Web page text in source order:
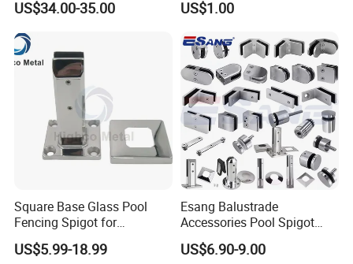
Channel Glass
Railing/Balustrade
US$34.00-35.00
Safety and Decoration
US$1.00
Square Base Glass Pool
Fencing Spigot for
Frameless Glass Balustrade
US$5.99-18.99
Esang Balustrade
Accessories Pool Spigot
Balcony 316 304 Stainless
Steel Glass Railing Clamps
US$6.90-9.00